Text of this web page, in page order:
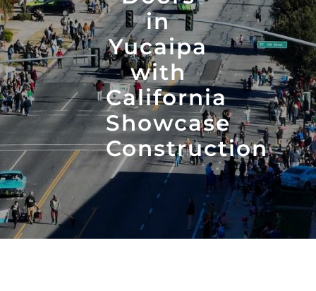
in
Yucaipa
with
California
Showcase
Construction